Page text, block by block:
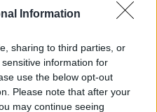
Information
sharing to third parties, or
information for
use the below opt-out
Please note that after your
may continue seeing
(program)
duplicates